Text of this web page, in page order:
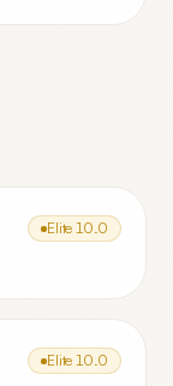
Elite 10.0
Elite 10.0